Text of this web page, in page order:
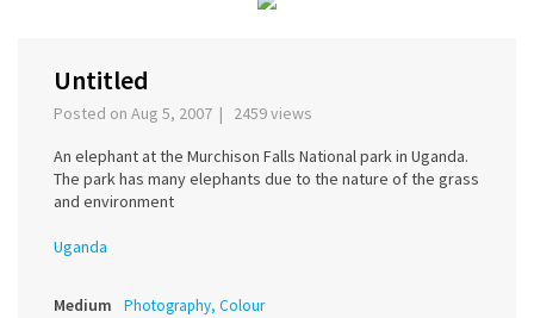
Untitled
Posted on Aug 5, 2007 | 2459 views
An elephant at the Murchison Falls National park in Uganda.
The park has many elephants due to the nature of the grass
and environment
Uganda
Medium Photography, Colour